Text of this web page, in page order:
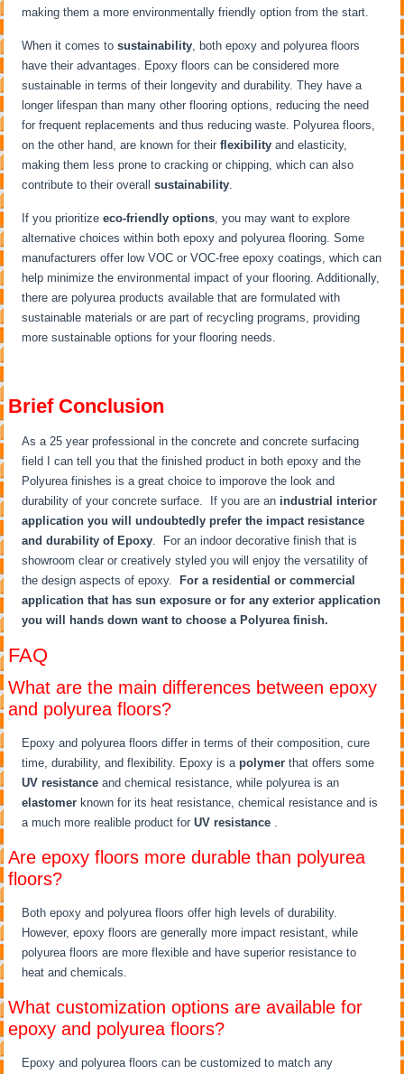
making them a more environmentally friendly option from the start.
When it comes tosustainability , both epoxy and polyurea floors
have their advantages. Epoxy floors can be considered more
sustainable in terms of their longevity and durability. They have a
longer lifespan than many other flooring options, reducing the need
for frequent replacements and thus reducing waste. Polyurea floors,
on the other hand, are known for theirflexibility and elasticity,
making them less prone to cracking or chipping, which can also
contribute to their overallsustainability
If you prioritizeeco-friendly options , you may want to explore
alternative choices within both epoxy and polyurea flooring. Some
manufacturers offer low VOC or VOC-free epoxy coatings, which can
help minimize the environmental impact of your flooring. Additionally,
there are polyurea products available that are formulated with
sustainable materials or are part of recycling programs, providing
more sustainable options for your flooring needs.
Brief Conclusion
As a 25 year professional in the concrete and concrete surfacing
field I can tell you that the finished product in both epoxy and the
Polyurea finishes is a great choice to imporove the look and
durability of your concrete surface. If you are an industrial interior
application you will undoubtedly prefer the impact resistance
and durability of Epoxy . For an indoor decorative finish that is
showroom clear or creatively styled you will enjoy the versatility of
the design aspects of epoxy.
For a residential or commercial
application that has sun exposure or for any exterior application
you will hands down want to choose a Polyurea finish.
FAQ
What are the main differences between epoxy
and polyurea floors?
Epoxy and polyurea floors differ in terms of their composition, cure
time, durability, and flexibility. Epoxy is apolymer that offers some
UV resistance and chemical resistance, while polyurea is an
elastomer known for its heat resistance, chemical resistance and is
a much more realible product forUV resistance
Are epoxy floors more durable than polyurea
floors?
Both epoxy and polyurea floors offer high levels of durability.
However, epoxy floors are generally more impact resistant, while
polyurea floors are more flexible and have superior resistance to
heat and chemicals.
What customization options are available for
epoxy and polyurea floors?
Epoxy and polyurea floors can be customized to match any